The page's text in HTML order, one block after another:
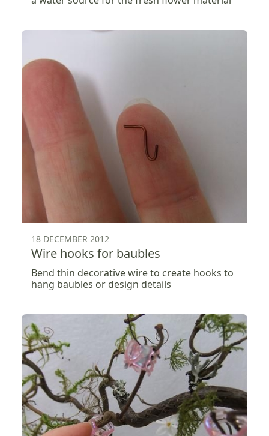
18 DECEMBER 2012
Wire hooks for baubles
Bend thin decorative wire to create hooks to
hang baubles or design details